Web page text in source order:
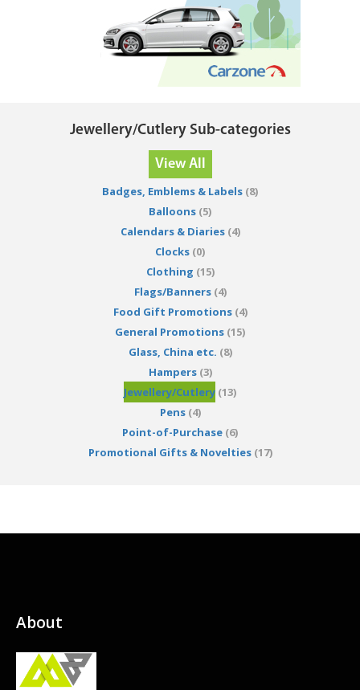
Jewellery/Cutlery Sub-categories
View All
Badges, Emblems & Labels (8)
Balloons (5)
Calendars & Diaries(4)
Clocks (0)
Clothing (15)
Flags/Banners(4)
Food Gift Promotions(4)
General Promotions (15)
Glass, China etc. (8)
Hampers(3)
Jewellery/Cutlery (13)
Pens(4)
Point-of-Purchase (6)
Promotional Gifts & Novelties(17)
About